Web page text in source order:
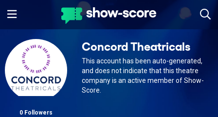
0 Followers
Concord Theatricals
This account has been auto-generated,
and does not indicate that this theatre
company is an active member of Show-
Score.